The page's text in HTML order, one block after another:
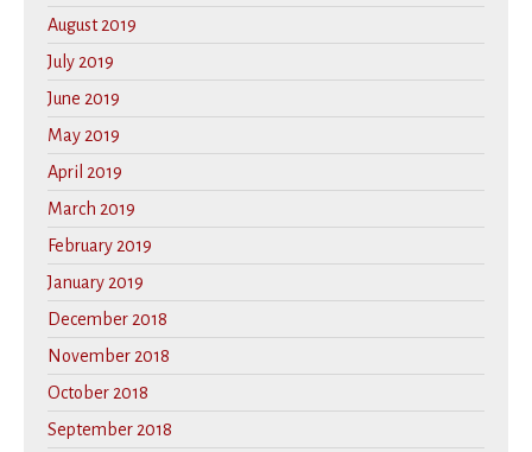
August 2019
July 2019
June 2019
May 2019
April 2019
March 2019
February 2019
January 2019
December 2018
November 2018
October 2018
September 2018